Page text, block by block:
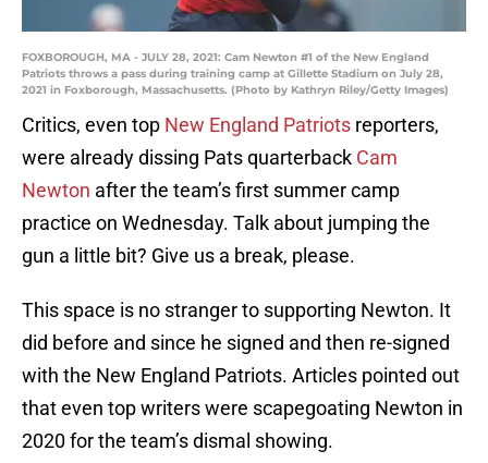
FOXBOROUGH, MA - JULY 28, 2021: Cam Newton #1 of the New England
Patriots throws a pass during training camp at Gillette Stadium on July 28,
2021 in Foxborough, Massachusetts. (Photo by Kathryn Riley/Getty Images)
Critics, even top New England Patriots reporters,
were already dissing Pats quarterback Cam
Newton after the team’s first summer camp
practice on Wednesday. Talk about jumping the
gun a little bit? Give us a break, please.
This space is no stranger to supporting Newton. It
did before and since he signed and then re-signed
with the New England Patriots. Articles pointed out
that even top writers were scapegoating Newton in
2020 for the team’s dismal showing.